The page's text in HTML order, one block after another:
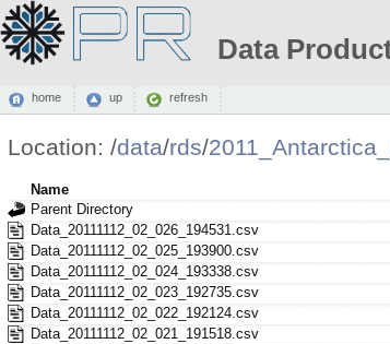
Data
home up refresh
Location: /data/rds/
Name
Parent Directory
Data_20111112_02_026_194531.csv
Data_20111112_02_025_193900.csv
Data_20111112_02_024_193338.csv
Data_20111112_02_023_192735.csv
Data_20111112_02_022_192124.csv
Data_20111112_02_021_191518.csv